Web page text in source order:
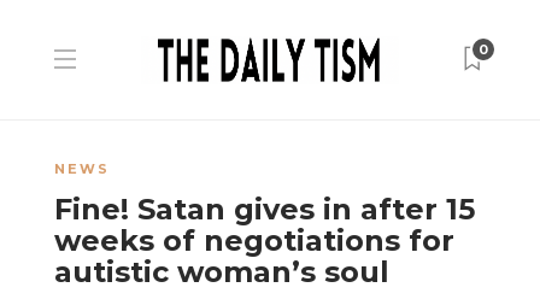
0
NEWS
Fine! Satan gives in after 15
weeks of negotiations for
autistic woman’s soul